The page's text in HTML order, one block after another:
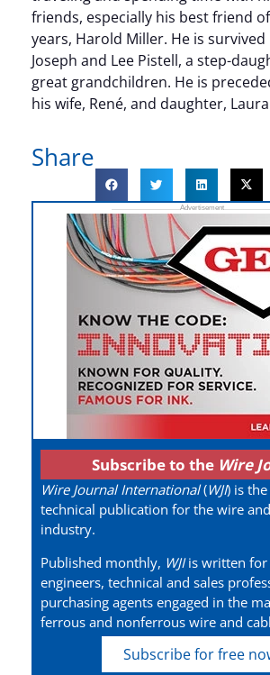
friends, especially his best friend
years, Harold Miller. He is survived
Joseph and Lee Pistell, a step-
great grandchildren. He is
his wife, René, and daughter,
Share
Subscribe to the Wire
Wire Journal International(WJI) is
technical publication for the wire
industry.
Published monthly, WJIis written for
engineers, technical and sales
purchasing agents engaged in the
ferrous and nonferrous wire and
Subscribe for free